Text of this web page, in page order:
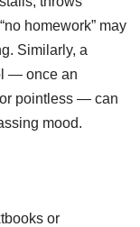
homework” may
Similarly, a
— once an
pointless — can
mood.
or